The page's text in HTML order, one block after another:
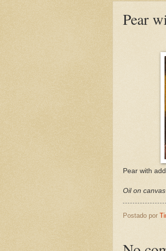
Pear
Pear with
Oil on
Postado por